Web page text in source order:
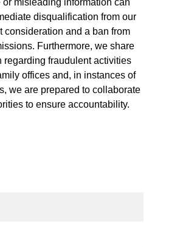
or misleading information can
disqualification from our
consideration and a ban from
Furthermore, we share
regarding fraudulent activities
offices and, in instances of
we are prepared to collaborate
to ensure accountability.